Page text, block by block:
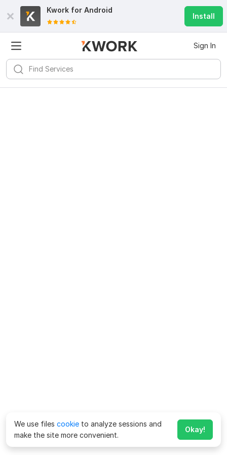
Kwork for Android
Install
Sign In
We use files cookie to analyze sessions and
make the site more convenient.
Okay!